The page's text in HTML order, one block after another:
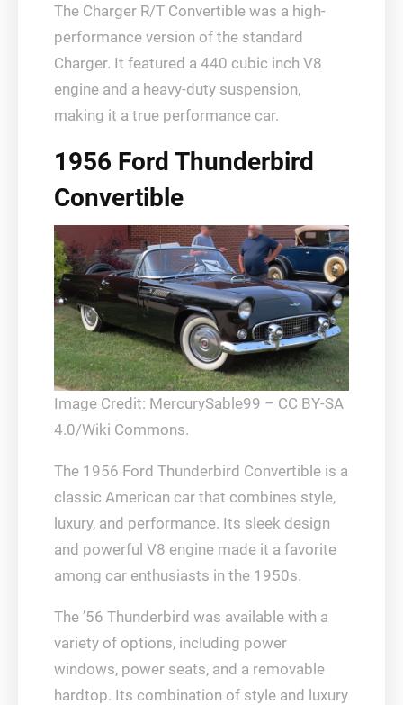
The Charger R/T Convertible was a high-
performance version of the standard
Charger. It featured a 440 cubic inch V8
engine and a heavy-duty suspension,
making it a true performance car.
1956 Ford Thunderbird
Convertible
Image Credit: MercurySable99 – CC BY-SA
4.0/Wiki Commons.
The 1956 Ford Thunderbird Convertible is a
classic American car that combines style,
luxury, and performance. Its sleek design
and powerful V8 engine made it a favorite
among car enthusiasts in the 1950s.
The ’56 Thunderbird was available with a
variety of options, including power
windows, power seats, and a removable
hardtop. Its combination of style and luxury